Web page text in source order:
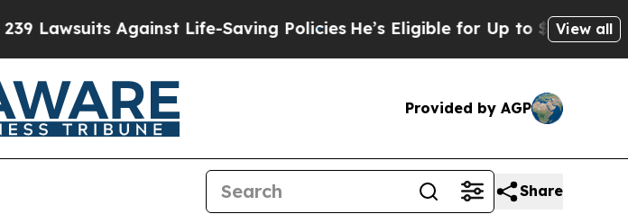
Against Life-Saving PoliciesHe’s Eligible for Up to $480,000View all
Provided by AGP
Share